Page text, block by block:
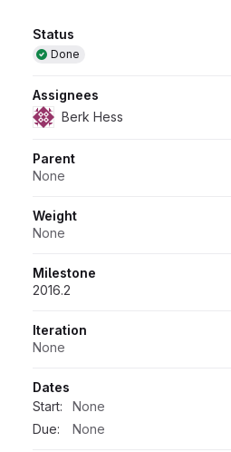
Attributes
Status
Done
Assignees
Berk Hess
Parent
None
Weight
None
Milestone
2016.2
Iteration
None
Dates
Start:
None
Due:
None